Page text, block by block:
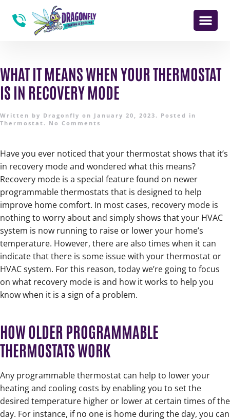
WHAT IT MEANS WHEN YOUR THERMOSTAT
IS IN RECOVERY MODE
Written by Dragonfly on January 20, 2023 . Posted in
Thermostat . No Comments
Have you ever noticed that your thermostat shows that it’s
in recovery mode and wondered what this means?
Recovery mode is a special feature found on newer
programmable thermostats that is designed to help
improve home comfort. In most cases, recovery mode is
nothing to worry about and simply shows that your HVAC
system is now running to raise or lower your home’s
temperature. However, there are also times when it can
indicate that there is some issue with your thermostat or
HVAC system. For this reason, today we’re going to focus
on what recovery mode is and how it works to help you
know when it is a sign of a problem.
HOW OLDER PROGRAMMABLE
THERMOSTATS WORK
Any programmable thermostat can help to lower your
heating and cooling costs by enabling you to set the
desired temperature higher or lower at certain times of the
day. For instance, if no one is home during the day, you can